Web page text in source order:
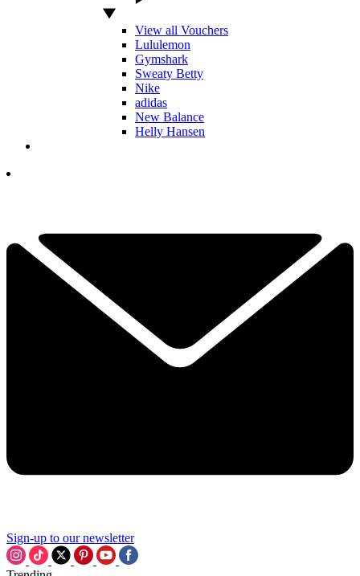
View all Vouchers
Lululemon
Gymshark
Sweaty Betty
Nike
adidas
New Balance
Helly Hansen
Sign-up to our newsletter